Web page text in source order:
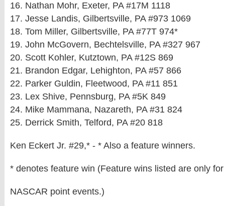
16. Nathan Mohr, Exeter, PA #17M 1118
17. Jesse Landis, Gilbertsville, PA #973 1069
18. Tom Miller, Gilbertsville, PA #77T 974*
19. John McGovern, Bechtelsville, PA #327 967
20. Scott Kohler, Kutztown, PA #12S 869
21. Brandon Edgar, Lehighton, PA #57 866
22. Parker Guldin, Fleetwood, PA #11 851
23. Lex Shive, Pennsburg, PA #5K 849
24. Mike Mammana, Nazareth, PA #31 824
25. Derrick Smith, Telford, PA #20 818
Ken Eckert Jr. #29,* - * Also a feature winners.
* denotes feature win (Feature wins listed are only
NASCAR point events.)